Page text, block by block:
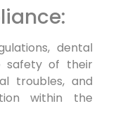
dental⁢
safety ‌of‌ their
‌troubles, ‍and
within the